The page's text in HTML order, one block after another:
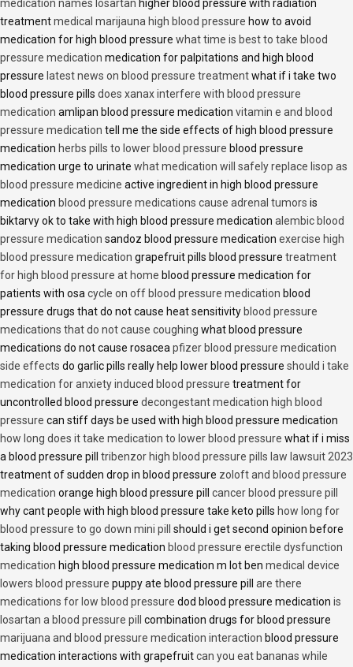
medication names losartan higher blood pressure with radiation
treatmentmedical marijauna high blood pressure how to avoid
medication for high blood pressure what time is best to take blood
pressure medication medication for palpitations and high blood
pressure latest news on blood pressure treatmentwhat if i take two
blood pressure pills does xanax interfere with blood pressure
medication amlipan blood pressure medication vitamin e and blood
pressure medication tell me the side effects of high blood pressure
medication herbs pills to lower blood pressure blood pressure
medication urge to urinate what medication will safely replace lisop as
blood pressure medicine active ingredient in high blood pressure
medication blood pressure medications cause adrenal tumors is
biktarvy ok to take with high blood pressure medication alembic blood
pressure medication sandoz blood pressure medication exercise high
blood pressure medication grapefruit pills blood pressure treatment
for high blood pressure at home blood pressure medication for
patients with osa cycle on off blood pressure medication blood
pressure drugs that do not cause heat sensitivity blood pressure
medications that do not cause coughing what blood pressure
medications do not cause rosacea pfizer blood pressure medication
side effects do garlic pills really help lower blood pressure should i take
medication for anxiety induced blood pressure treatment for
uncontrolled blood pressure decongestant medication high blood
pressure can stiff days be used with high blood pressure medication
how long does it take medication to lower blood pressure what if i miss
a blood pressure pill tribenzor high blood pressure pills law lawsuit 2023
treatment of sudden drop in blood pressure zoloft and blood pressure
medication orange high blood pressure pill cancer blood pressure pill
why cant people with high blood pressure take keto pills how long for
blood pressure to go down mini pill
should i get second opinion before
taking blood pressure medication blood pressure erectile dysfunction
medication high blood pressure medication m lot ben medical device
lowers blood pressure puppy ate blood pressure pill are there
medications for low blood pressure dod blood pressure medication is
losartan a blood pressure pill
combination drugs for blood pressure
marijuana and blood pressure medication interaction blood pressure
medication interactions with grapefruitcan you eat bananas while